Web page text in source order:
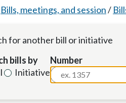
Bills, meetings, and session/
for another bill or initiative
bills by
Initiative
Number